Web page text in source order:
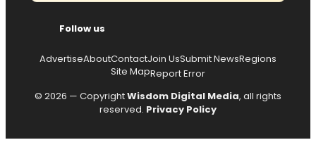
Follow us
AdvertiseAboutContactJoin UsSubmit NewsRegions
Site MapReport Error
© 2026 — CopyrightWisdom Digital Media, all rights
reserved. Privacy Policy